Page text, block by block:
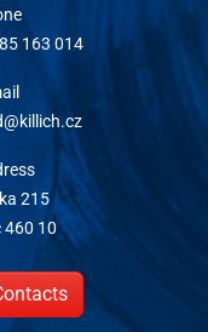
163 014
215
460 10